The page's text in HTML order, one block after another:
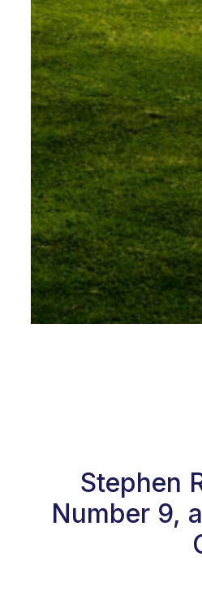
Stephen
Number 9,